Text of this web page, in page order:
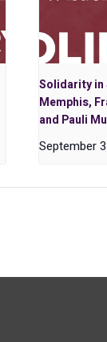
Solidarity
Memphis,
and Pauli
September